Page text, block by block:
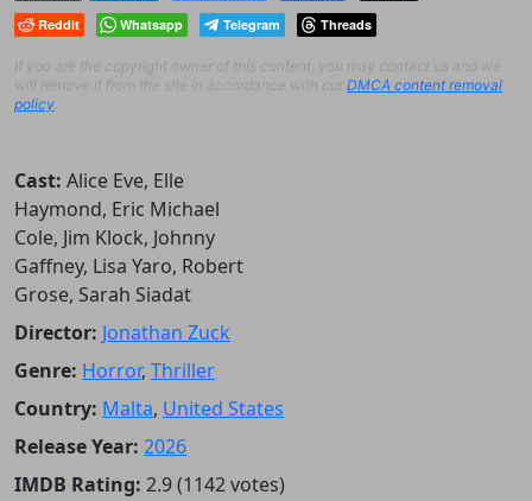
Reddit Whatsapp Telegram Threads
If you are the copyright owner of this content, you may contact us and we
will remove it from the site in accordance with our DMCA content removal
policy
Cast: Alice Eve, Elle
Haymond, Eric Michael
Cole, Jim Klock, Johnny
Gaffney, Lisa Yaro, Robert
Grose, Sarah Siadat
Director: Jonathan Zuck
Genre: Horror, Thriller
Country: Malta, United States
Release Year: 2026
IMDB Rating: 2.9 (1142 votes)